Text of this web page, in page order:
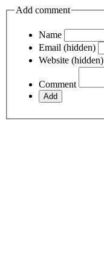
Add comment
Name
Email (hidden)
Website (hidden)
Comment